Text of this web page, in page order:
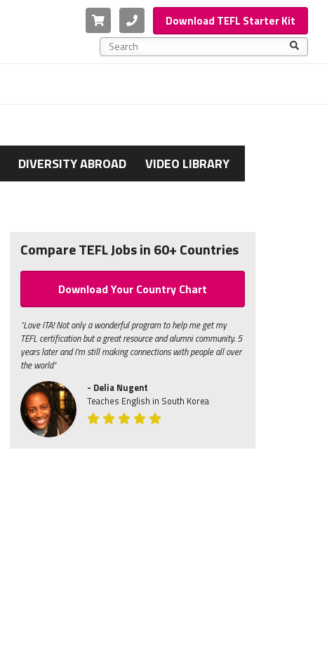
Cart PhoneDownload TEFL Starter Kit
This is a search field with an auto-suggest feature
DIVERSITY ABROAD VIDEO LIBRARY
Compare TEFL Jobs in 60+ Countries
Download Your Country Chart
"Love ITA! Not only a wonderful program to help me get my
TEFL certification but a great resource and alumni community. 5
years later and I'm still making connections with people all over
the world"
- Delia Nugent
Teaches English in South Korea